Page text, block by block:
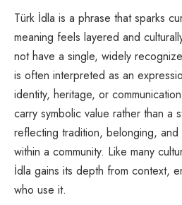
Türk İdla is a phrase that sparks
meaning feels layered and
not have a single, widely
is often interpreted as an
identity, heritage, or
carry symbolic value rather than a
reflecting tradition, belonging, and
within a community. Like many
İdla gains its depth from context,
who use it.